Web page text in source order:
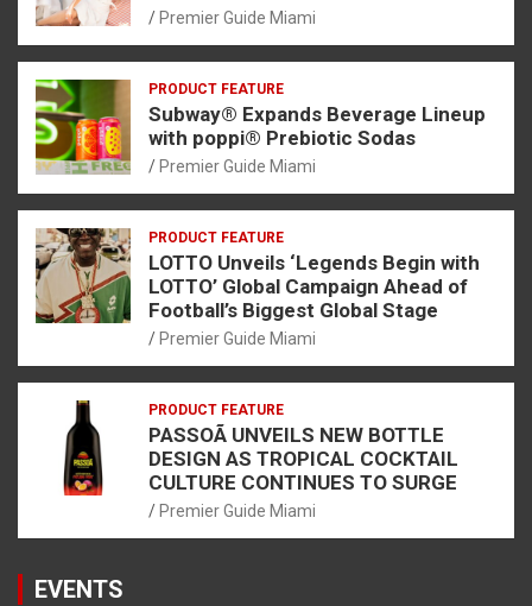
Premier Guide Miami
PRODUCT FEATURE
Subway® Expands Beverage Lineup
with poppi® Prebiotic Sodas
Premier Guide Miami
PRODUCT FEATURE
LOTTO Unveils ‘Legends Begin with
LOTTO’ Global Campaign Ahead of
Football’s Biggest Global Stage
Premier Guide Miami
PRODUCT FEATURE
PASSOÃ UNVEILS NEW BOTTLE
DESIGN AS TROPICAL COCKTAIL
CULTURE CONTINUES TO SURGE
Premier Guide Miami
EVENTS